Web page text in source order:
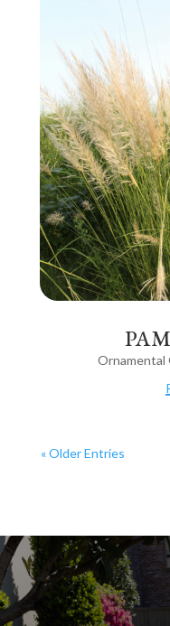
Ornamental
« Older Entries